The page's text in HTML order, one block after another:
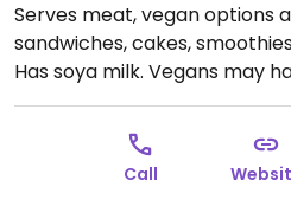
Serves meat, vegan options
sandwiches, cakes,
Has soya milk. Vegans may
sometimes brownies, and a
wraps/sandwiches such as a
Open Mon-Sat 08:00-18:00,
Call